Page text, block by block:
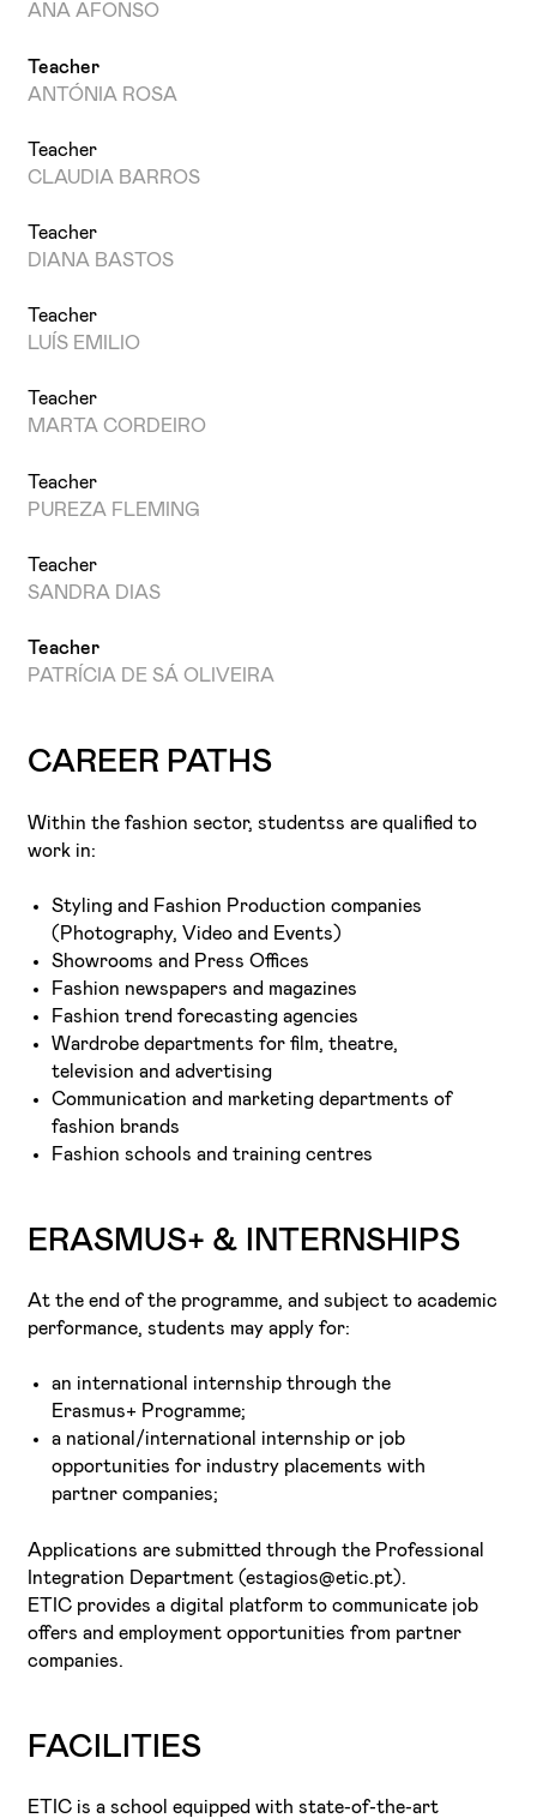
ANA AFONSO
Teacher
ANTÓNIA ROSA
Teacher
CLAUDIA BARROS
Teacher
DIANA BASTOS
Teacher
LUÍS EMILIO
Teacher
MARTA CORDEIRO
Teacher
PUREZA FLEMING
Teacher
SANDRA DIAS
Teacher
PATRÍCIA DE SÁ OLIVEIRA
CAREER PATHS
Within the fashion sector, studentss are qualified to
work in:
Styling and Fashion Production companies
(Photography, Video and Events)
Showrooms and Press Offices
Fashion newspapers and magazines
Fashion trend forecasting agencies
Wardrobe departments for film, theatre,
television and advertising
Communication and marketing departments of
fashion brands
Fashion schools and training centres
ERASMUS+ & INTERNSHIPS
At the end of the programme, and subject to academic
performance, students may apply for:
an international internship through the
Erasmus+ Programme;
a national/international internship or job
opportunities for industry placements with
partner companies;
Applications are submitted through the Professional
Integration Department (estagios@etic.pt).
ETIC provides a digital platform to communicate job
offers and employment opportunities from partner
companies.
FACILITIES
ETIC is a school equipped with state-of-the-art